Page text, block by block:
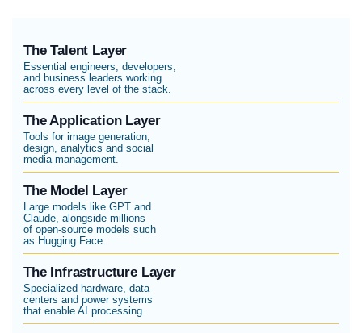
The Talent Layer
Essential engineers, developers,
and business leaders working
across every level of the stack.
The Application Layer
Tools for image generation,
design, analytics and social
media management.
The Model Layer
Large models like GPT and
Claude, alongside millions
of open-source models such
as Hugging Face.
The Infrastructure Layer
Specialized hardware, data
centers and power systems
that enable AI processing.